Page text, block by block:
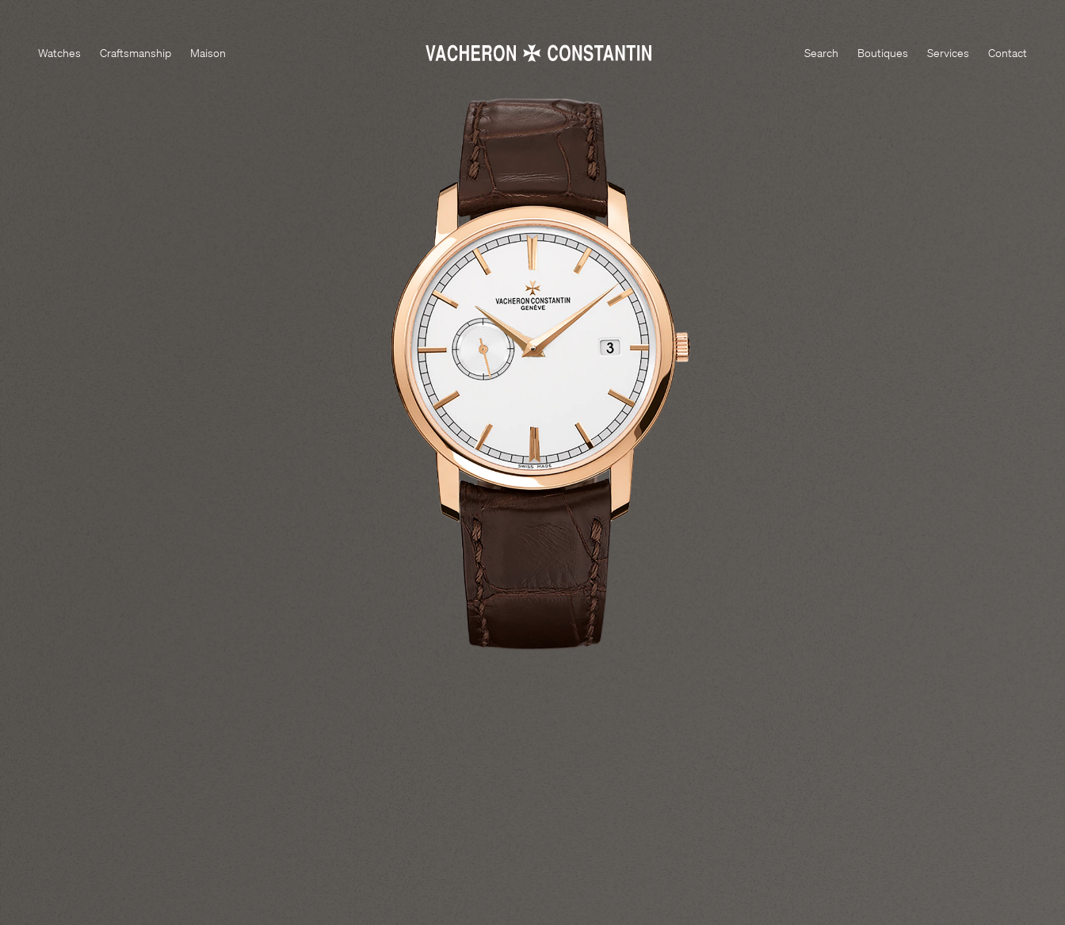
Watches Craftsmanship Maison Search Boutiques Services Contact